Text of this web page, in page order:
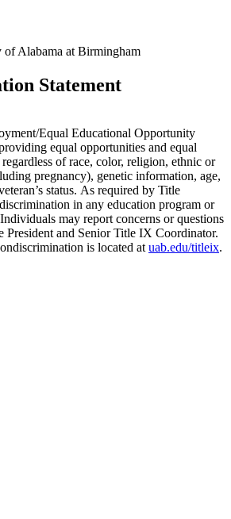
Alabama at Birmingham
Statement
Equal Educational Opportunity
equal opportunities and equal
of race, color, religion, ethnic or
pregnancy), genetic information, age,
status. As required by Title
in any education program or
may report concerns or questions
President and Senior Title IX Coordinator.
is located at uab.edu/titleix.